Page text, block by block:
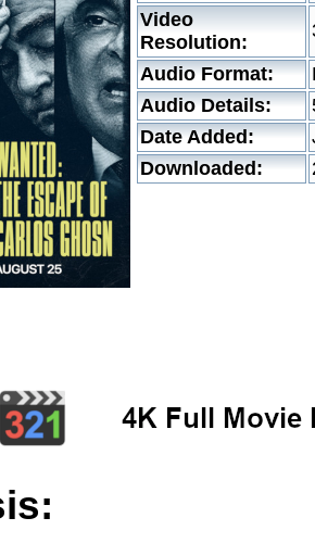
Video
Resolution:
Audio Format:
Audio Details:
Date Added:
Downloaded: